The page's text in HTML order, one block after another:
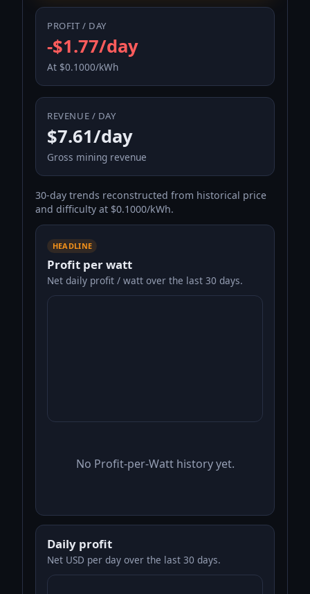
PROFIT / DAY
-$1.77/day
At $0.1000/kWh
REVENUE / DAY
$7.61/day
Gross mining revenue
30-day trends reconstructed from historical price
and difficulty at $0.1000/kWh.
HEADLINE
Profit per watt
Net daily profit / watt over the last 30 days.
No Profit-per-Watt history yet.
Daily profit
Net USD per day over the last 30 days.